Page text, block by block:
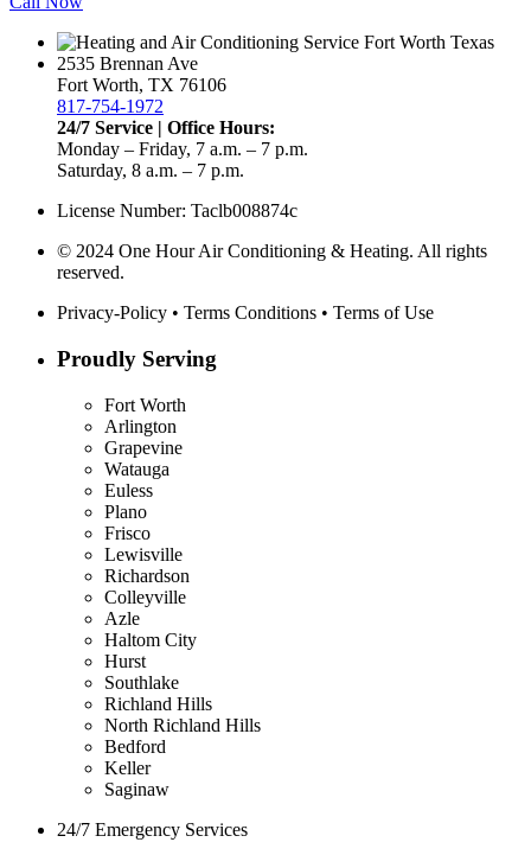
2535 Brennan Ave
Fort Worth, TX 76106
817-754-1972
24/7 Service | Office Hours:
Monday – Friday, 7 a.m. – 7 p.m.
Saturday, 8 a.m. – 7 p.m.
License Number: Taclb008874c
© 2024 One Hour Air Conditioning & Heating. All rights
reserved.
Privacy-Policy • Terms Conditions • Terms of Use
Proudly Serving
Fort Worth
Arlington
Grapevine
Watauga
Euless
Plano
Frisco
Lewisville
Richardson
Colleyville
Azle
Haltom City
Hurst
Southlake
Richland Hills
North Richland Hills
Bedford
Keller
Saginaw
24/7 Emergency Services